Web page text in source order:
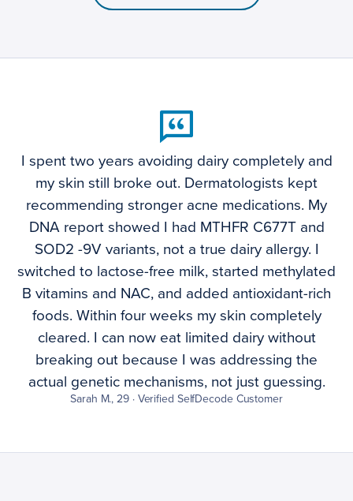
I spent two years avoiding dairy completely and
my skin still broke out. Dermatologists kept
recommending stronger acne medications. My
DNA report showed I had MTHFR C677T and
SOD2 -9V variants, not a true dairy allergy. I
switched to lactose-free milk, started methylated
B vitamins and NAC, and added antioxidant-rich
foods. Within four weeks my skin completely
cleared. I can now eat limited dairy without
breaking out because I was addressing the
actual genetic mechanisms, not just guessing.
Sarah M., 29 · Verified SelfDecode Customer